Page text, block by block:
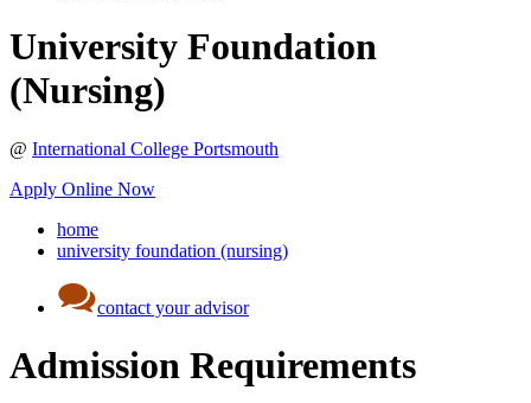
University Foundation
(Nursing)
@ International College Portsmouth
Apply Online Now
home
university foundation (nursing)
contact your advisor
Admission Requirements